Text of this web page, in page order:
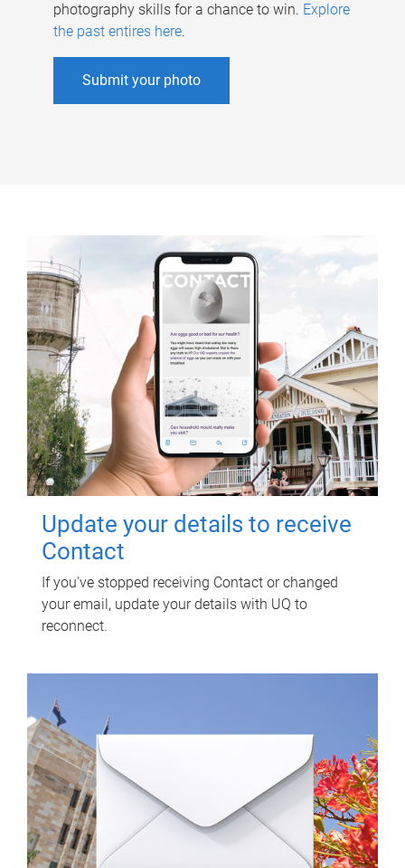
photography skills for a chance to win. Explore
the past entires here.
Submit your photo
Update your details to receive
Contact
If you've stopped receiving Contact or changed
your email, update your details with UQ to
reconnect.